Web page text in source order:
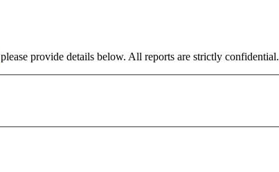
please provide details below. All reports are strictly confidential.